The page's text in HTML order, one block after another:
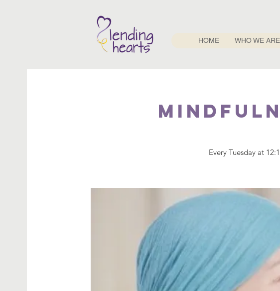
HOME WHO WE ARE
Every Tuesday at